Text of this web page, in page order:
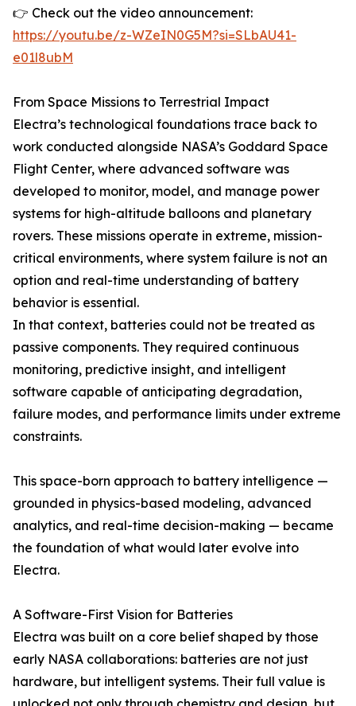
👉 Check out the video announcement:
https://youtu.be/z-WZeIN0G5M?si=SLbAU41-
e01l8ubM
From Space Missions to Terrestrial Impact
Electra’s technological foundations trace back to
work conducted alongside NASA’s Goddard Space
Flight Center, where advanced software was
developed to monitor, model, and manage power
systems for high-altitude balloons and planetary
rovers. These missions operate in extreme, mission-
critical environments, where system failure is not an
option and real-time understanding of battery
behavior is essential.
In that context, batteries could not be treated as
passive components. They required continuous
monitoring, predictive insight, and intelligent
software capable of anticipating degradation,
failure modes, and performance limits under extreme
constraints.
This space-born approach to battery intelligence —
grounded in physics-based modeling, advanced
analytics, and real-time decision-making — became
the foundation of what would later evolve into
Electra.
A Software-First Vision for Batteries
Electra was built on a core belief shaped by those
early NASA collaborations: batteries are not just
hardware, but intelligent systems. Their full value is